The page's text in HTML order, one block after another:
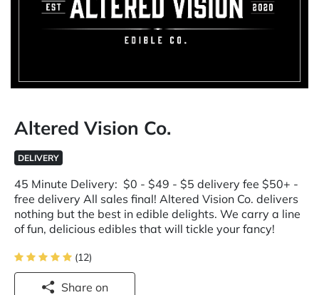
Altered Vision Co.
DELIVERY
45 Minute Delivery: $0 - $49 - $5 delivery fee $50+ -
free delivery All sales final! Altered Vision Co. delivers
nothing but the best in edible delights. We carry a line
of fun, delicious edibles that will tickle your fancy!
(12)
Share on